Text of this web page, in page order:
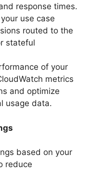
response times.
use case
routed to the
stateful
of your
metrics
and optimize
usage data.
based on your
reduce